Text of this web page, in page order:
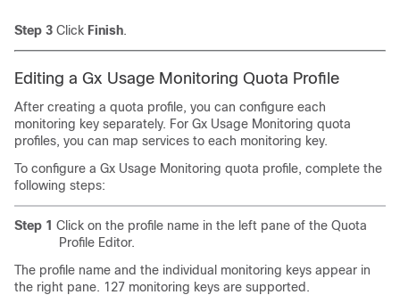
Step 3 Click Finish.
Editing a Gx Usage Monitoring Quota Profile
After creating a quota profile, you can configure each
monitoring key separately. For Gx Usage Monitoring quota
profiles, you can map services to each monitoring key.
To configure a Gx Usage Monitoring quota profile, complete the
following steps:
Step 1 Click on the profile name in the left pane of the Quota
Profile Editor.
The profile name and the individual monitoring keys appear in
the right pane. 127 monitoring keys are supported.